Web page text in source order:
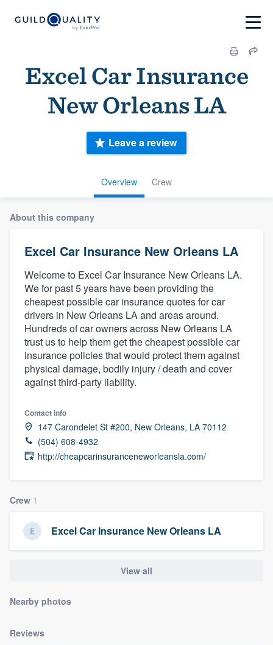
Excel Car Insurance
New Orleans LA
Overview Crew
Leave a review
About this company
Excel Car Insurance New Orleans LA
Welcome to Excel Car Insurance New Orleans LA.
We for past 5 years have been providing the
cheapest possible car insurance quotes for car
drivers in New Orleans LA and areas around.
Hundreds of car owners across New Orleans LA
trust us to help them get the cheapest possible car
insurance policies that would protect them against
physical damage, bodily injury / death and cover
against third-party liability.
Contact info
147 Carondelet St #200, New Orleans, LA 70112
(504) 608-4932
http://cheapcarinsuranceneworleansla.com/
Crew 1
Excel Car Insurance New Orleans LA
View all
Nearby photos
Reviews
Welcome to our
Fill out this form, or call us at